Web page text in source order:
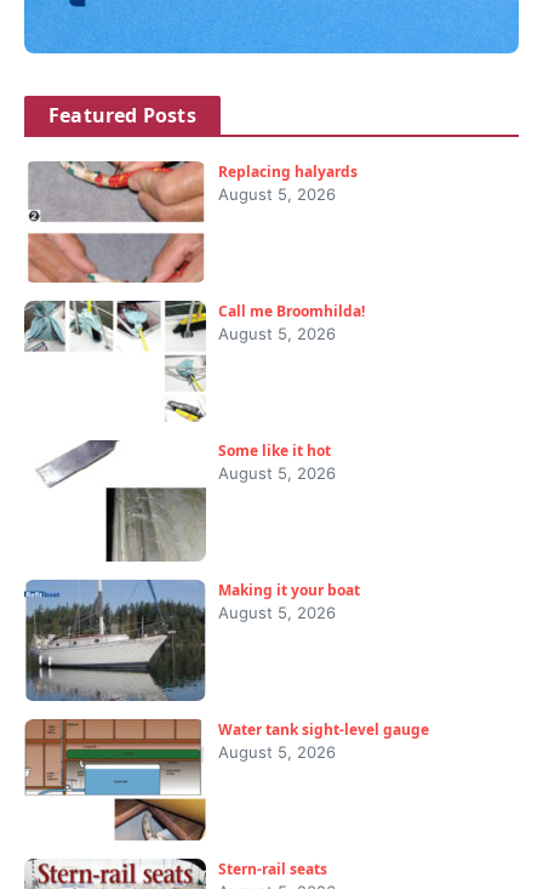
Featured Posts
Replacing halyards
August 5, 2026
Call me Broomhilda!
August 5, 2026
Some like it hot
August 5, 2026
Making it your boat
August 5, 2026
Water tank sight-level gauge
August 5, 2026
Stern-rail seats